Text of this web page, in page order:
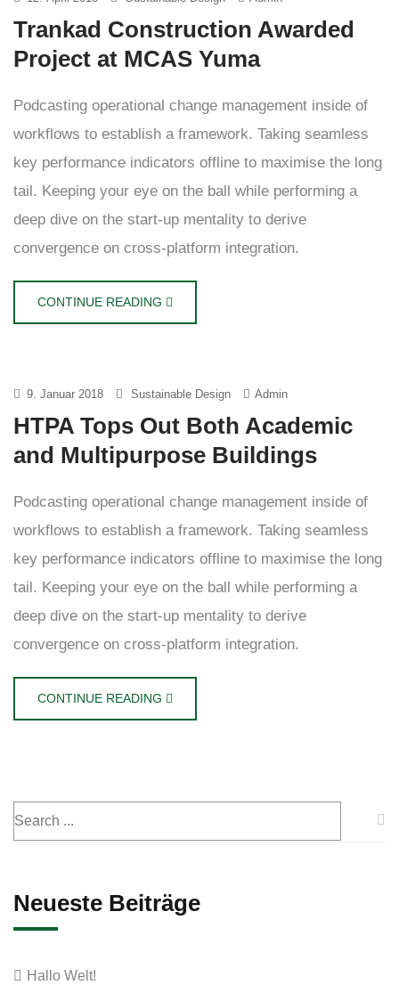
Neueste Beiträge
Hallo Welt!
Trankad Construction Awarded
Project at MCAS Yuma
Podcasting operational change management inside of
workflows to establish a framework. Taking seamless
key performance indicators offline to maximise the long
tail. Keeping your eye on the ball while performing a
deep dive on the start-up mentality to derive
convergence on cross-platform integration.
CONTINUE READING
9. Januar 2018 Sustainable Design Admin
HTPA Tops Out Both Academic
and Multipurpose Buildings
Podcasting operational change management inside of
workflows to establish a framework. Taking seamless
key performance indicators offline to maximise the long
tail. Keeping your eye on the ball while performing a
deep dive on the start-up mentality to derive
convergence on cross-platform integration.
CONTINUE READING